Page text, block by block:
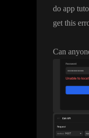
do app
get this
Can